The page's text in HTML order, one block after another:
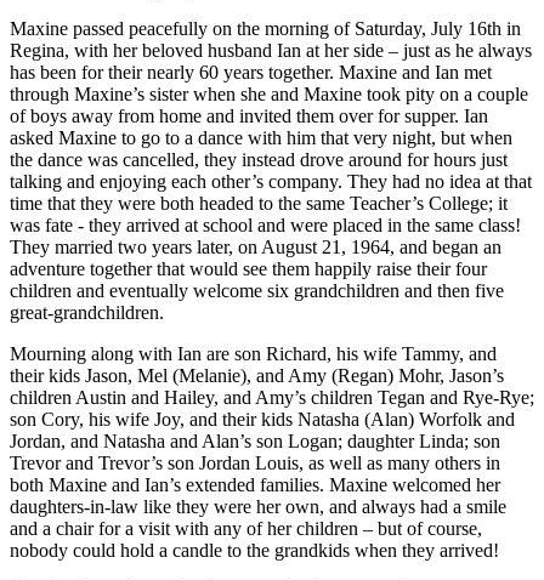
Maxine passed peacefully on the morning of Saturday, July 16th in
Regina, with her beloved husband Ian at her side – just as he always
has been for their nearly 60 years together. Maxine and Ian met
through Maxine’s sister when she and Maxine took pity on a couple
of boys away from home and invited them over for supper. Ian
asked Maxine to go to a dance with him that very night, but when
the dance was cancelled, they instead drove around for hours just
talking and enjoying each other’s company. They had no idea at that
time that they were both headed to the same Teacher’s College; it
was fate - they arrived at school and were placed in the same class!
They married two years later, on August 21, 1964, and began an
adventure together that would see them happily raise their four
children and eventually welcome six grandchildren and then five
great-grandchildren.
Mourning along with Ian are son Richard, his wife Tammy, and
their kids Jason, Mel (Melanie), and Amy (Regan) Mohr, Jason’s
children Austin and Hailey, and Amy’s children Tegan and Rye-Rye;
son Cory, his wife Joy, and their kids Natasha (Alan) Worfolk and
Jordan, and Natasha and Alan’s son Logan; daughter Linda; son
Trevor and Trevor’s son Jordan Louis, as well as many others in
both Maxine and Ian’s extended families. Maxine welcomed her
daughters-in-law like they were her own, and always had a smile
and a chair for a visit with any of her children – but of course,
nobody could hold a candle to the grandkids when they arrived!